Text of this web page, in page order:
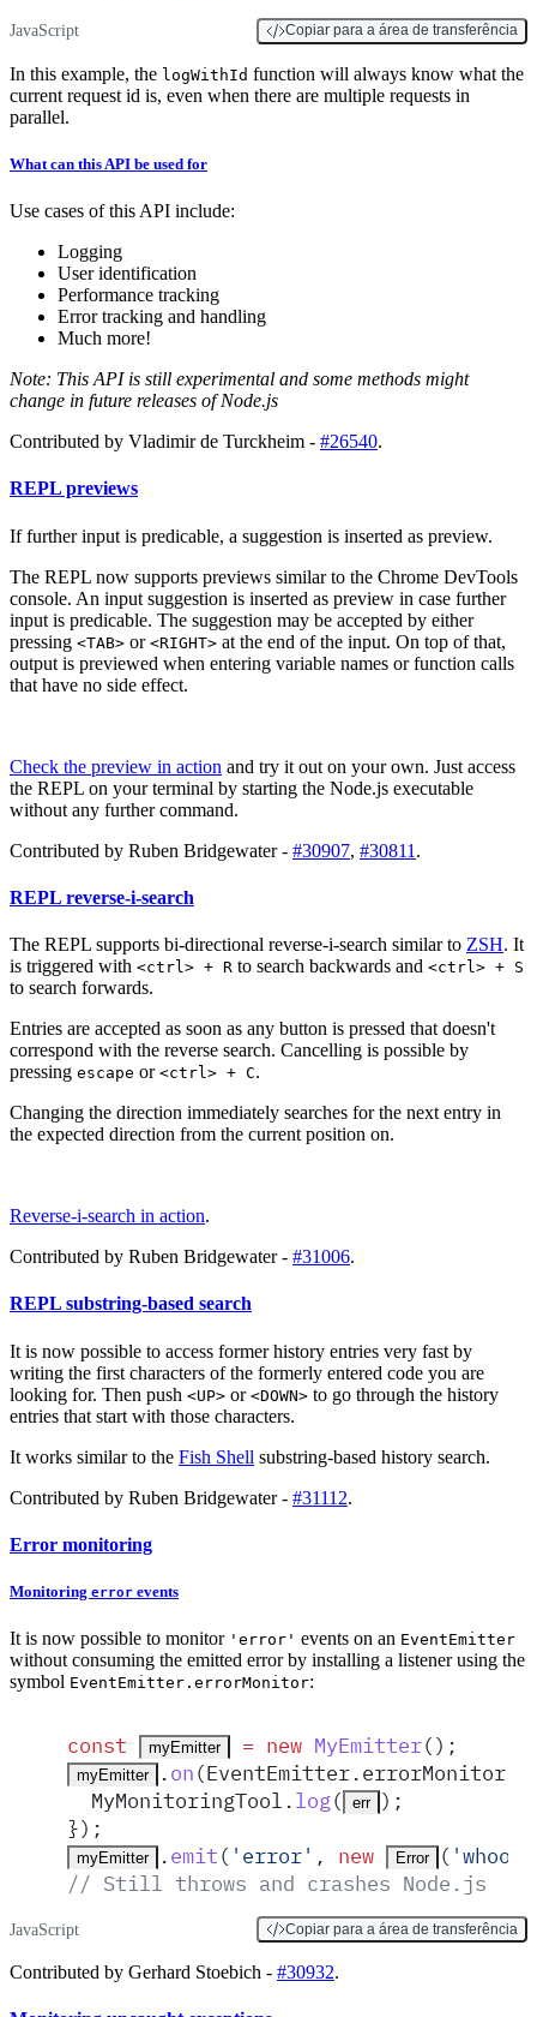
JavaScript Copiar para a área de transferência
In this example, the logWithId function will always know what the
current request id is, even when there are multiple requests in
parallel.
What can this API be used for
Use cases of this API include:
Logging
User identification
Performance tracking
Error tracking and handling
Much more!
Note: This API is still experimental and some methods might
change in future releases of Node.js
Contributed by Vladimir de Turckheim - #26540.
REPL previews
If further input is predicable, a suggestion is inserted as preview.
The REPL now supports previews similar to the Chrome DevTools
console. An input suggestion is inserted as preview in case further
input is predicable. The suggestion may be accepted by either
pressing <TAB> or <RIGHT> at the end of the input. On top of that,
output is previewed when entering variable names or function calls
that have no side effect.
Check the preview in action and try it out on your own. Just access
the REPL on your terminal by starting the Node.js executable
without any further command.
Contributed by Ruben Bridgewater - #30907, #30811 .
REPL reverse-i-search
The REPL supports bi-directional reverse-i-search similar to ZSH. It
is triggered with <ctrl> + R to search backwards and <ctrl> + S
to search forwards.
Entries are accepted as soon as any button is pressed that doesn't
correspond with the reverse search. Cancelling is possible by
pressing escape or <ctrl> + C.
Changing the direction immediately searches for the next entry in
the expected direction from the current position on.
Reverse-i-search in action.
Contributed by Ruben Bridgewater - #31006.
REPL substring-based search
It is now possible to access former history entries very fast by
writing the first characters of the formerly entered code you are
looking for. Then push <UP> or <DOWN> to go through the history
entries that start with those characters.
It works similar to the Fish Shell substring-based history search.
Contributed by Ruben Bridgewater - #31112.
Error monitoring
Monitoring error events
It is now possible to monitor 'error' events on an EventEmitter
without consuming the emitted error by installing a listener using the
symbol EventEmitter.errorMonitor:
const myEmitter = new MyEmitter() ;
myEmitter .on(EventEmitter.errorMonitor
MyMonitoringTool .log( err ) ;
}) ;
myEmitter .emit( ' error' , new Error ( '
// Still throws and crashes Node.js
JavaScript Copiar para a área de transferência
Contributed by Gerhard Stoebich - #30932.